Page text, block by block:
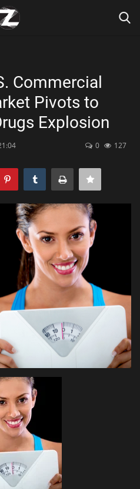
Commercial
Pivots to
Explosion
0 127